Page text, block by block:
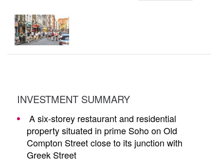
INVESTMENT SUMMARY
A six-storey restaurant and residential
property situated in prime Soho on Old
Compton Street close to its junction with
Greek Street